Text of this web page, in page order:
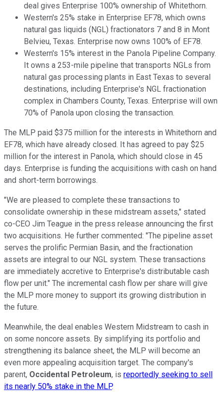
deal gives Enterprise 100% ownership of Whitethorn.
Western's 25% stake in Enterprise EF78, which owns
natural gas liquids (NGL) fractionators 7 and 8 in Mont
Belvieu, Texas. Enterprise now owns 100% of EF78.
Western's 15% interest in the Panola Pipeline Company.
It owns a 253-mile pipeline that transports NGLs from
natural gas processing plants in East Texas to several
destinations, including Enterprise's NGL fractionation
complex in Chambers County, Texas. Enterprise will own
70% of Panola upon closing the transaction.
The MLP paid $375 million for the interests in Whitethorn and
EF78, which have already closed. It has agreed to pay $25
million for the interest in Panola, which should close in 45
days. Enterprise is funding the acquisitions with cash on hand
and short-term borrowings.
"We are pleased to complete these transactions to
consolidate ownership in these midstream assets," stated
co-CEO Jim Teague in the press release announcing the first
two acquisitions. He further commented: "The pipeline asset
serves the prolific Permian Basin, and the fractionation
assets are integral to our NGL system. These transactions
are immediately accretive to Enterprise's distributable cash
flow per unit." The incremental cash flow per share will give
the MLP more money to support its growing distribution in
the future.
Meanwhile, the deal enables Western Midstream to cash in
on some noncore assets. By simplifying its portfolio and
strengthening its balance sheet, the MLP will become an
even more appealing acquisition target. The company's
parent, Occidental Petroleum, is reportedly seeking to sell
its nearly 50% stake in the MLP.